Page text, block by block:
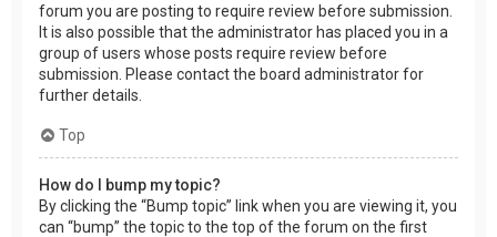
forum you are posting to require review before submission.
It is also possible that the administrator has placed you in a
group of users whose posts require review before
submission. Please contact the board administrator for
further details.
Top
How do I bump my topic?
By clicking the “Bump topic” link when you are viewing it, you
can “bump” the topic to the top of the forum on the first